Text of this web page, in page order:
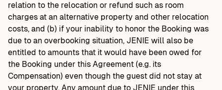
relation to the relocation or refund such as room
charges at an alternative property and other relocation
costs, and (b) if your inability to honor the Booking was
due to an overbooking situation, JENIE will also be
entitled to amounts that it would have been owed for
the Booking under this Agreement (e.g. its
Compensation) even though the guest did not stay at
your property. Any amount due to JENIE under this